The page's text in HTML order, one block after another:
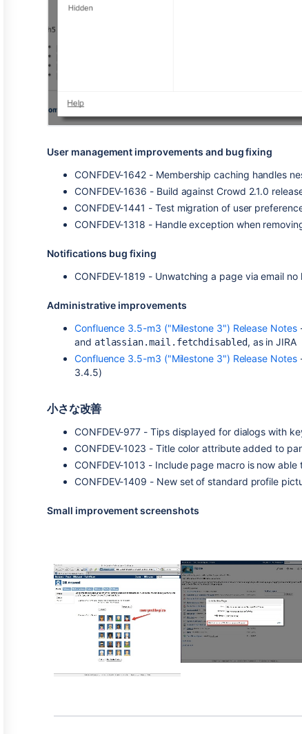
User management improvements and bug fixing
CONFDEV-1642 - Membership caching handles
CONFDEV-1636 - Build against Crowd 2.1.0
CONFDEV-1441 - Test migration of user
CONFDEV-1318 - Handle exception when
Notifications bug fixing
CONFDEV-1819 - Unwatching a page via email
Administrative improvements
Confluence 3.5-m3 ("Milestone 3") Release Notes
and atlassian.mail.fetchdisabled, as in JIRA
Confluence 3.5-m3 ("Milestone 3") Release Notes
3.4.5)
小さな改善
CONFDEV-977 - Tips displayed for dialogs with
CONFDEV-1023 - Title color attribute added to
CONFDEV-1013 - Include page macro is now
CONFDEV-1409 - New set of standard profile
Small improvement screenshots